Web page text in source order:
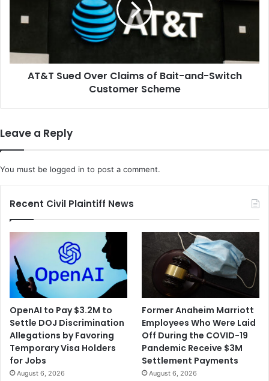
Bait-
Customer
SchemeAT&T Sued Over Claims of Bait-and-Switch
Customer Scheme
Leave a Reply
You must be logged in to post a comment.
Recent Civil Plaintiff News
OpenAI to Pay $3.2M to
Settle DOJ Discrimination
Allegations by Favoring
Temporary Visa Holders
for Jobs
August 6, 2026
Former Anaheim Marriott
Employees Who Were Laid
Off During the COVID-19
Pandemic Receive $3M
Settlement Payments
August 6, 2026